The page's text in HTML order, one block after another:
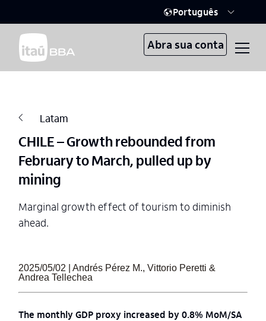
Português
Abra sua conta
Latam
CHILE – Growth rebounded from
February to March, pulled up by
mining
Marginal growth effect of tourism to diminish
ahead.
2025/05/02 | Andrés Pérez M., Vittorio Peretti &
Andrea Tellechea
The monthly GDP proxy increased by 0.8% MoM/SA